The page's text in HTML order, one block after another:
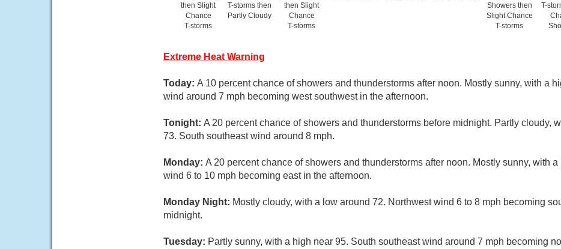
then Slight
Chance
T-storms
T-storms then
Partly Cloudy
then Slight
Chance
T-storms
Showers then
Slight Chance
T-storms
T-
Extreme Heat Warning
Today: A 10 percent chance of showers and thunderstorms after noon. Mostly sunny, with a
wind around 7 mph becoming west southwest in the afternoon.
Tonight: A 20 percent chance of showers and thunderstorms before midnight. Partly cloudy,
73. South southeast wind around 8 mph.
Monday: A 20 percent chance of showers and thunderstorms after noon. Mostly sunny, with
wind 6 to 10 mph becoming east in the afternoon.
Monday Night: Mostly cloudy, with a low around 72. Northwest wind 6 to 8 mph becoming
midnight.
Tuesday: Partly sunny, with a high near 95. South southeast wind around 7 mph becoming